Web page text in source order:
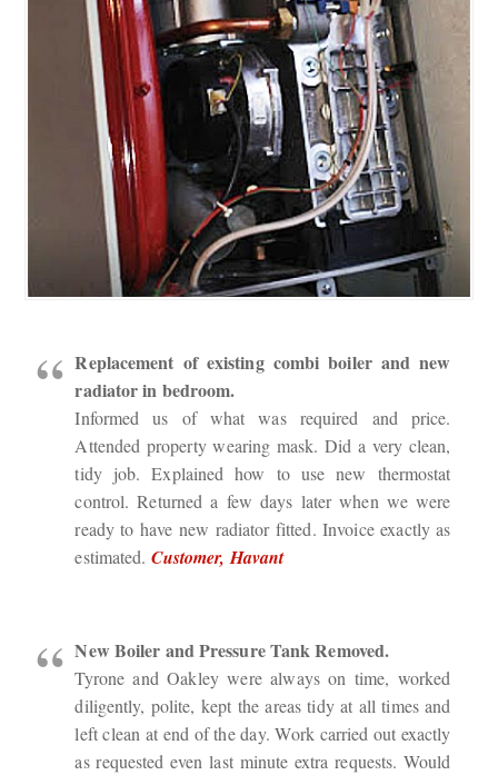
Replacement of existing combi boiler and new
radiator in bedroom.
Informed us of what was required and price.
Attended property wearing mask. Did a very clean,
tidy job. Explained how to use new thermostat
control. Returned a few days later when we were
ready to have new radiator fitted. Invoice exactly as
estimated. Customer, Havant
New Boiler and Pressure Tank Removed.
Tyrone and Oakley were always on time, worked
diligently, polite, kept the areas tidy at all times and
left clean at end of the day. Work carried out exactly
as requested even last minute extra requests. Would